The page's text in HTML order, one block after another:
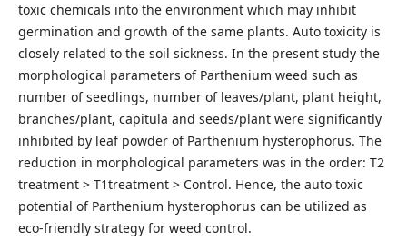
toxic chemicals into the environment which may inhibit
germination and growth of the same plants. Auto toxicity is
closely related to the soil sickness. In the present study the
morphological parameters of Parthenium weed such as
number of seedlings, number of leaves/plant, plant height,
branches/plant, capitula and seeds/plant were significantly
inhibited by leaf powder of Parthenium hysterophorus. The
reduction in morphological parameters was in the order: T2
treatment > T1treatment > Control. Hence, the auto toxic
potential of Parthenium hysterophorus can be utilized as
eco-friendly strategy for weed control.